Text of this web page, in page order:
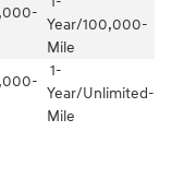
Year/100,000-
Mile
1-
Year/Unlimited-
Mile